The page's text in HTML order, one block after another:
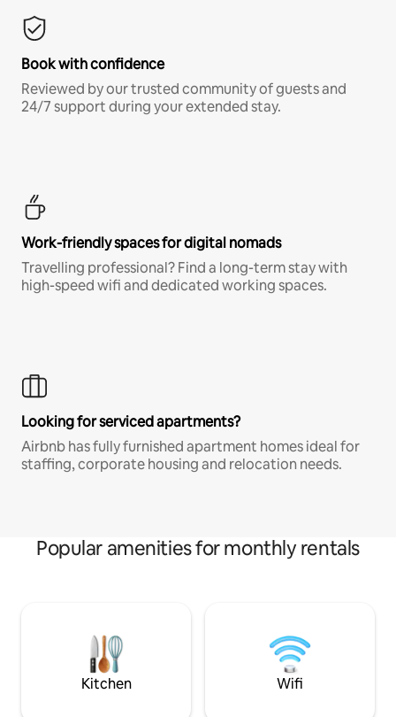
Book with confidence
Reviewed by our trusted community of guests and
24/7 support during your extended stay.
Work-friendly spaces for digital nomads
Travelling professional? Find a long-term stay with
high-speed wifi and dedicated working spaces.
Looking for serviced apartments?
Airbnb has fully furnished apartment homes ideal for
staffing, corporate housing and relocation needs.
Popular amenities for monthly rentals
Kitchen Wifi